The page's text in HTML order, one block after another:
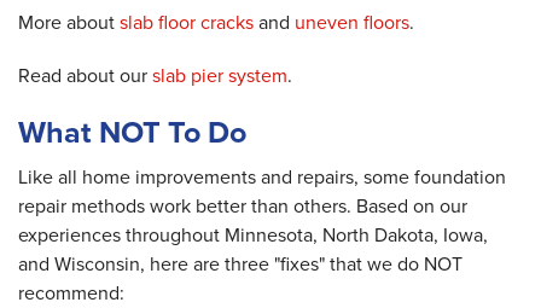
More aboutslab floor cracksand uneven floors.
Read about ourslab pier system.
What NOT To Do
Like all home improvements and repairs, some foundation
repair methods work better than others. Based on our
experiences throughout Minnesota, North Dakota, Iowa,
and Wisconsin, here are three "fixes" that we do NOT
recommend: